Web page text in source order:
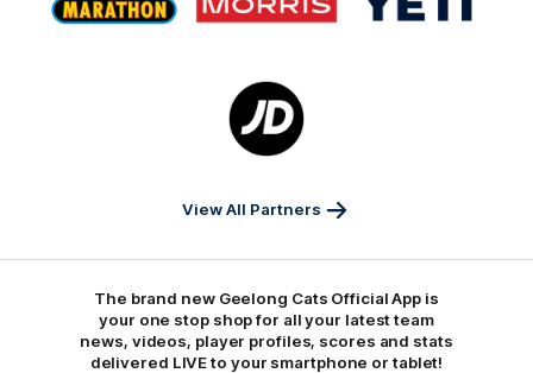
partner
Marathon
partner
Morris
partner
Yeti
Logo
of
partner
JD
Sports
View All Partners
The brand new Geelong Cats Official App is
your one stop shop for all your latest team
news, videos, player profiles, scores and stats
delivered LIVE to your smartphone or tablet!